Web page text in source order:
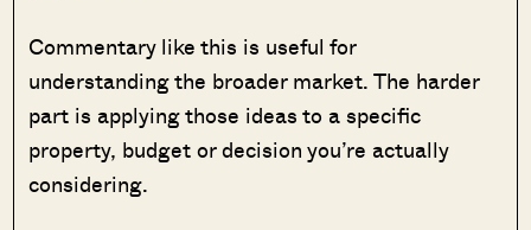
Commentary like this is useful for
understanding the broader market. The harder
part is applying those ideas to a specific
property, budget or decision you’re actually
considering.